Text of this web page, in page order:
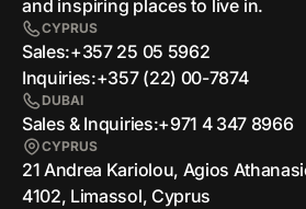
and inspiring places to live in.
CYPRUS
Sales:+357 25 05 5962
Inquiries:+357 (22) 00-7874
DUBAI
Sales & Inquiries:+971 4 347 8966
CYPRUS
21 Andrea Kariolou, Agios
4102, Limassol, Cyprus